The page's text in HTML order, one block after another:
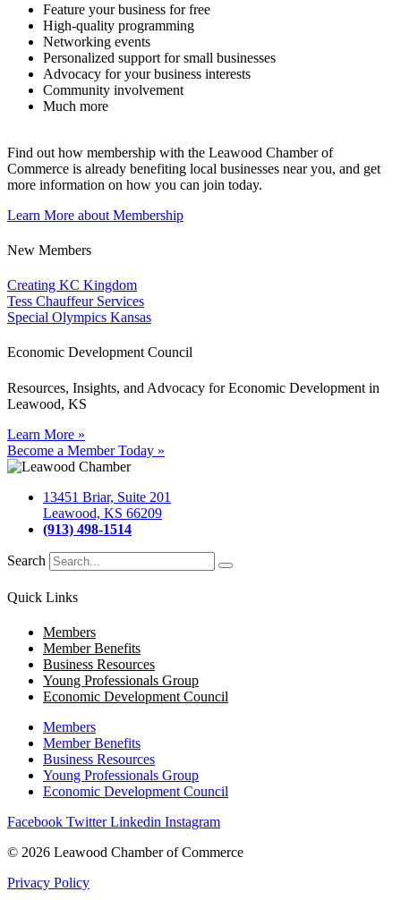
Feature your business for free
High-quality programming
Networking events
Personalized support for small businesses
Advocacy for your business interests
Community involvement
Much more
Find out how membership with the Leawood Chamber of
Commerce is already benefiting local businesses near you, and get
more information on how you can join today.
Learn More about Membership
New Members
Creating KC Kingdom
Tess Chauffeur Services
Special Olympics Kansas
Economic Development Council
Resources, Insights, and Advocacy for Economic Development in
Leawood, KS
Learn More »
Become a Member Today »
13451 Briar, Suite 201
Leawood, KS 66209
(913) 498-1514
Search
Quick Links
Members
Member Benefits
Business Resources
Young Professionals Group
Economic Development Council
Members
Member Benefits
Business Resources
Young Professionals Group
Economic Development Council
Facebook Twitter Linkedin Instagram
© 2026 Leawood Chamber of Commerce
Privacy Policy